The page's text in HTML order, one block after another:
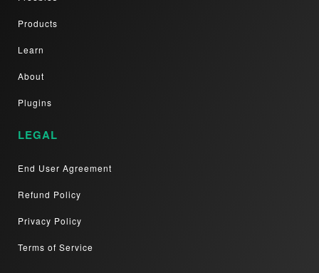
Products
Learn
About
Plugins
LEGAL
End User Agreement
Refund Policy
Privacy Policy
Terms of Service